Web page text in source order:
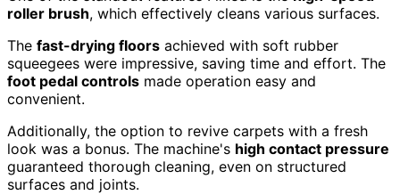
roller brush, which effectively cleans various surfaces.
The fast-drying floors achieved with soft rubber
squeegees were impressive, saving time and effort. The
foot pedal controls made operation easy and
convenient.
Additionally, the option to revive carpets with a fresh
look was a bonus. The machine's high contact pressure
guaranteed thorough cleaning, even on structured
surfaces and joints.